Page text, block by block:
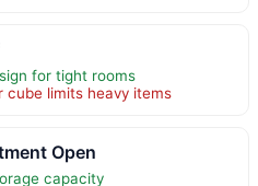
for tight rooms
limits heavy items
Open
capacity